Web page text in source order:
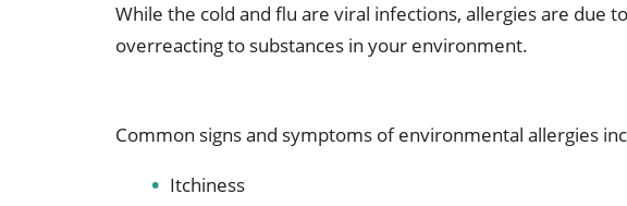
While the cold and flu are viral infections, allergies are due
overreacting to substances in your environment.
Common signs and symptoms of environmental allergies
Itchiness